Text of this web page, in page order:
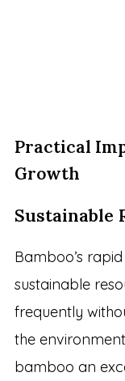
Practical
Growth
Sustainable
Bamboo’s
sustainable
frequently
the
bamboo an